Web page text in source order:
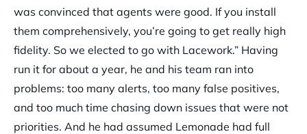
was convinced that agents were good. If you install
them comprehensively, you’re going to get really high
fidelity. So we elected to go with Lacework.” Having
run it for about a year, he and his team ran into
problems: too many alerts, too many false positives,
and too much time chasing down issues that were not
priorities. And he had assumed Lemonade had full